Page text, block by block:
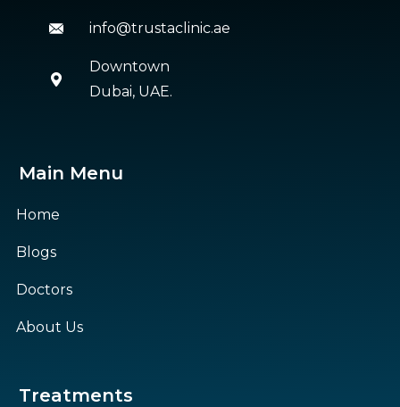
info@trustaclinic.ae
Downtown
Dubai, UAE.
Main Menu
Home
Blogs
Doctors
About Us
Treatments